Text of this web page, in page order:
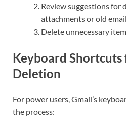
Review suggestions for
attachments or old
Delete unnecessary
Keyboard Shortcuts
Deletion
For power users, Gmail’s
the process: